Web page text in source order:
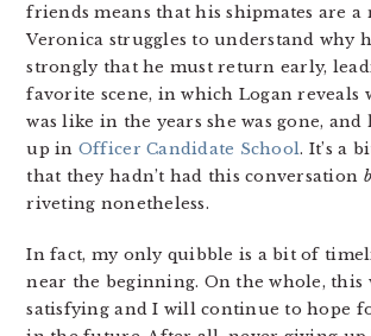
friends means that his shipmates are a
Veronica struggles to understand why
strongly that he must return early,
favorite scene, in which Logan reveals
was like in the years she was gone, and
up in Officer Candidate School. It’s a
that they hadn’t had this conversation
riveting nonetheless.
In fact, my only quibble is a bit of
near the beginning. On the whole, this
satisfying and I will continue to hope